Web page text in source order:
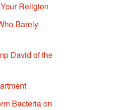
Religion
Barely
David of the
Bacteria on